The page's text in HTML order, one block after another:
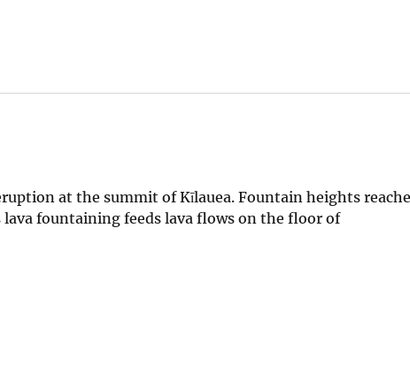
at the summit of Kīlauea. Fountain heights
lava fountaining feeds lava flows on the floor of